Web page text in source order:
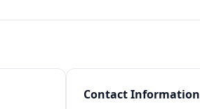
Contact Information